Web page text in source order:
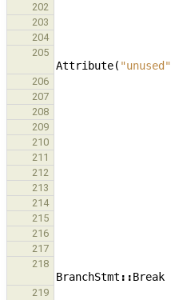
202
203
204
205
Attribute( "unused"
206
207
208
209
210
211
212
213
214
215
216
217
218
BranchStmt ::Break
219